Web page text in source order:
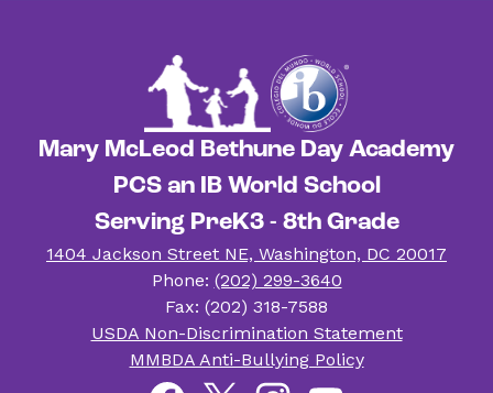
Mary McLeod Bethune Day Academy
PCS an IB World School
Serving PreK3 - 8th Grade
1404 Jackson Street NE, Washington, DC 20017
Phone: (202) 299-3640
Fax: (202) 318-7588
Useful
Links
USDA Non-Discrimination Statement
MMBDA Anti-Bullying Policy
Social
FacebookTwitter InstagramYouTube